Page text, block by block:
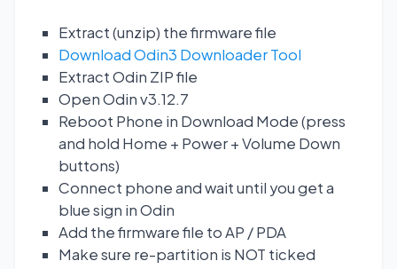
Extract (unzip) the firmware file
Download Odin3 Downloader Tool
Extract Odin ZIP file
Open Odin v3.12.7
Reboot Phone in Download Mode (press
and hold Home + Power + Volume Down
buttons)
Connect phone and wait until you get a
blue sign in Odin
Add the firmware file to AP / PDA
Make sure re-partition is NOT ticked